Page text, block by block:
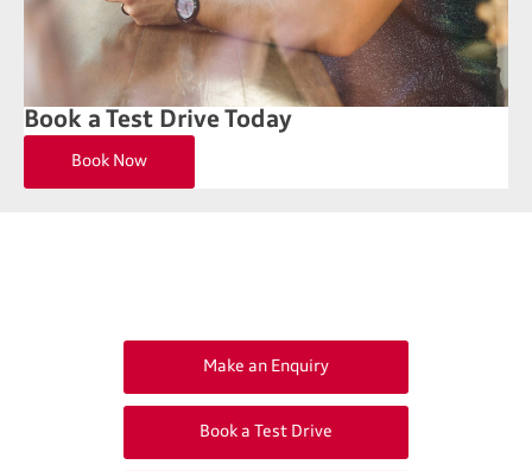
Book a Test Drive Today
Book Now
Make an Enquiry
Book a Test Drive